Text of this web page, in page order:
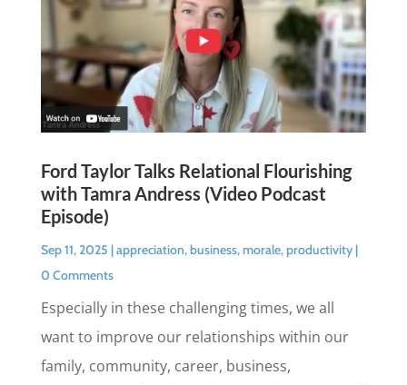
Ford Taylor Talks Relational Flourishing
with Tamra Andress (Video Podcast
Episode)
Sep 11, 2025 |appreciation,business,morale,productivity|
0 Comments
Especially in these challenging times, we all
want to improve our relationships within our
family, community, career, business,